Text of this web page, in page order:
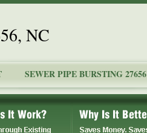
NC
SEWER PIPE BURSTING 27656